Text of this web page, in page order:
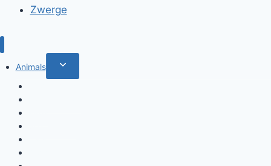
Zwerge
Animals
Toggle
child